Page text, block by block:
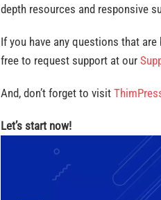
depth resources and responsive
If you have any questions that
free to request support at our
And, don’t forget to visit
Let’s start now!